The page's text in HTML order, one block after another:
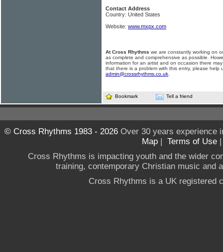
Contact Address
Country: United States
Website: www.mxpx.com
At Cross Rhythms we are constantly working on
as complete and comprehensive as possible.
information for an artist and on occasion there
that there is a problem with this entry, please help
admin@crossrhythms.co.uk
Bookmark Tell a friend
© Cross Rhythms 1983 - 2026Over 30 years experience
Map | Terms of Use
Cross Rhythms is impacting youth and the wider
training, contemporary Christian music and
Cross Rhythms is a UK registered